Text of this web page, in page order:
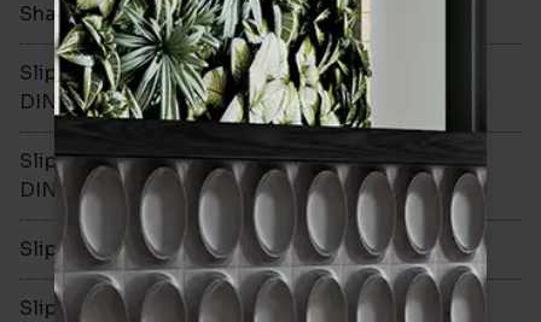
Shade Variation
Slip resistance -
DIN51130
-
Slip resistance -
DIN51079
-
Slip resistance - PTV wet -
Slip resistance - PTV dry